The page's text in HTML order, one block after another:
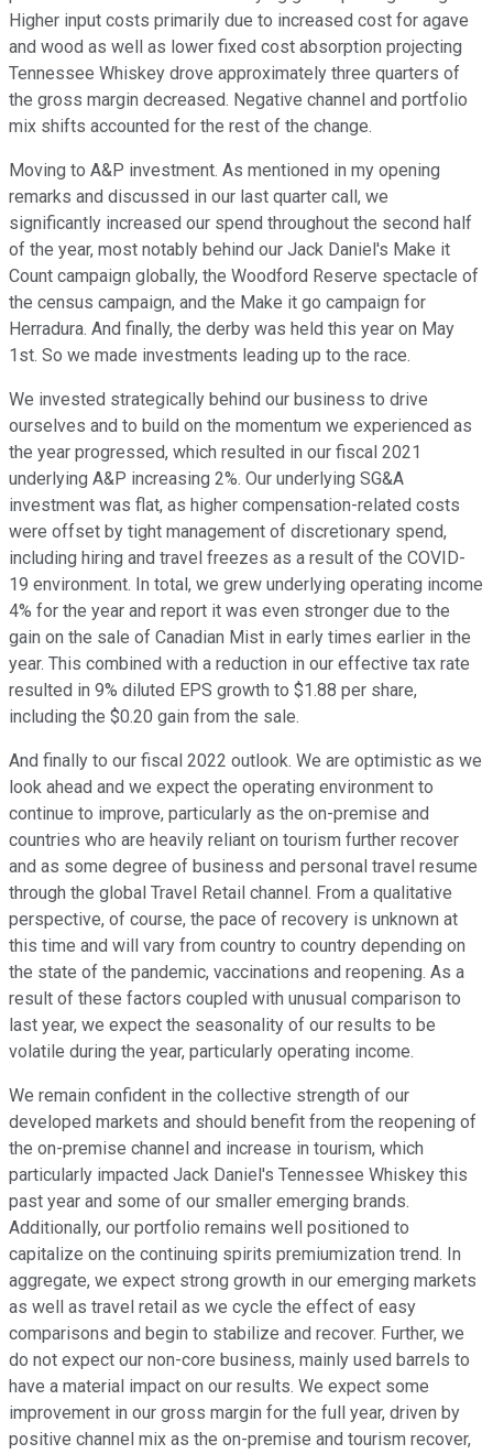
Higher input costs primarily due to increased cost for agave
and wood as well as lower fixed cost absorption projecting
Tennessee Whiskey drove approximately three quarters of
the gross margin decreased. Negative channel and portfolio
mix shifts accounted for the rest of the change.
Moving to A&P investment. As mentioned in my opening
remarks and discussed in our last quarter call, we
significantly increased our spend throughout the second half
of the year, most notably behind our Jack Daniel's Make it
Count campaign globally, the Woodford Reserve spectacle of
the census campaign, and the Make it go campaign for
Herradura. And finally, the derby was held this year on May
1st. So we made investments leading up to the race.
We invested strategically behind our business to drive
ourselves and to build on the momentum we experienced as
the year progressed, which resulted in our fiscal 2021
underlying A&P increasing 2%. Our underlying SG&A
investment was flat, as higher compensation-related costs
were offset by tight management of discretionary spend,
including hiring and travel freezes as a result of the COVID-
19 environment. In total, we grew underlying operating income
4% for the year and report it was even stronger due to the
gain on the sale of Canadian Mist in early times earlier in the
year. This combined with a reduction in our effective tax rate
resulted in 9% diluted EPS growth to $1.88 per share,
including the $0.20 gain from the sale.
And finally to our fiscal 2022 outlook. We are optimistic as we
look ahead and we expect the operating environment to
continue to improve, particularly as the on-premise and
countries who are heavily reliant on tourism further recover
and as some degree of business and personal travel resume
through the global Travel Retail channel. From a qualitative
perspective, of course, the pace of recovery is unknown at
this time and will vary from country to country depending on
the state of the pandemic, vaccinations and reopening. As a
result of these factors coupled with unusual comparison to
last year, we expect the seasonality of our results to be
volatile during the year, particularly operating income.
We remain confident in the collective strength of our
developed markets and should benefit from the reopening of
the on-premise channel and increase in tourism, which
particularly impacted Jack Daniel's Tennessee Whiskey this
past year and some of our smaller emerging brands.
Additionally, our portfolio remains well positioned to
capitalize on the continuing spirits premiumization trend. In
aggregate, we expect strong growth in our emerging markets
as well as travel retail as we cycle the effect of easy
comparisons and begin to stabilize and recover. Further, we
do not expect our non-core business, mainly used barrels to
have a material impact on our results. We expect some
improvement in our gross margin for the full year, driven by
positive channel mix as the on-premise and tourism recover,